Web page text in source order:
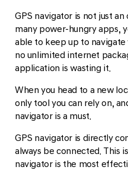
GPS navigator is not just
many power-hungry apps,
able to keep up to
no unlimited internet
application is wasting it.
When you head to a new
only tool you can rely on,
navigator is a must.
GPS navigator is directly
always be connected. This
navigator is the most